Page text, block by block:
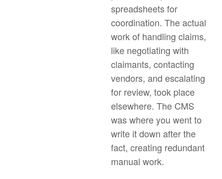
spreadsheets for
coordination. The actual
work of handling claims,
like negotiating with
claimants, contacting
vendors, and escalating
for review, took place
elsewhere. The CMS
was where you went to
write it down after the
fact, creating redundant
manual work.